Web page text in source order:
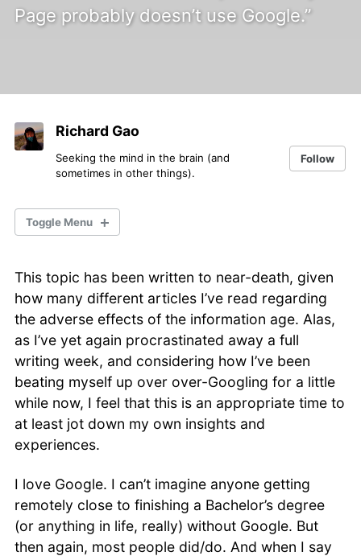
Page probably doesn’t use Google.”
Richard Gao
Seeking the mind in the brain (and
sometimes in other things).
Follow
Toggle Menu
Mind & Brain
General Science
Science Communication
Data & Technology
Books & Readings
Travels
Reflections
Musings
This topic has been written to near-death, given
how many different articles I’ve read regarding
the adverse effects of the information age. Alas,
as I’ve yet again procrastinated away a full
writing week, and considering how I’ve been
beating myself up over over-Googling for a little
while now, I feel that this is an appropriate time to
at least jot down my own insights and
experiences.
I love Google. I can’t imagine anyone getting
remotely close to finishing a Bachelor’s degree
(or anything in life, really) without Google. But
then again, most people did/do. And when I say